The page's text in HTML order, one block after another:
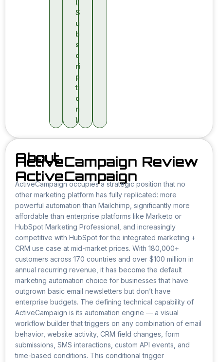
(
S
u
b
s
c
ri
p
ti
o
n
)
About
ActiveCampaign
ActiveCampaign Review
ActiveCampaign occupies a strategic position that no
other marketing platform has fully replicated: more
powerful automation than Mailchimp, significantly more
affordable than enterprise platforms like Marketo or
HubSpot Marketing Professional, and increasingly
competitive with HubSpot for the integrated marketing +
CRM use case at mid-market prices. With 180,000+
customers across 170 countries and over $100 million in
annual recurring revenue, it has become the default
marketing automation choice for businesses that have
outgrown basic email newsletters but don’t have
enterprise budgets. The defining technical capability of
ActiveCampaign is its automation engine — a visual
workflow builder that triggers on any combination of email
behavior, website activity, CRM field changes, form
submissions, SMS interactions, custom API events, and
time-based conditions. This conditional trigger